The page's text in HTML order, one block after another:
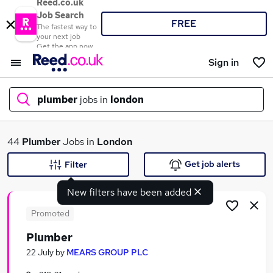
Reed.co.uk
Job Search
The fastest way to
your next job
Get the app now
FREE
Sign in
plumber jobs in london
What
Search jobs
44 PlumberJobs in London
New filters have been added
Filter Get job alerts
Promoted
Plumber
22 July by MEARS GROUP PLC